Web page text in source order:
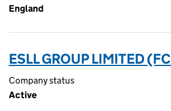
England
ESLL GROUP LIMITED
Company status
Active